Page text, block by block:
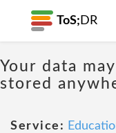
ToS; DR
Your data
stored
Service: